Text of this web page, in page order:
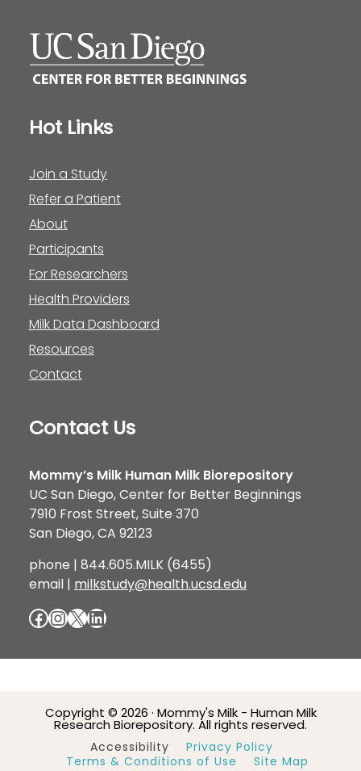
Hot Links
Join a Study
Refer a Patient
About
Participants
For Researchers
Health Providers
Milk Data Dashboard
Resources
Contact
Contact Us
Mommy’s Milk Human Milk Biorepository
UC San Diego, Center for Better Beginnings
7910 Frost Street, Suite 370
San Diego, CA 92123
phone | 844.605.MILK (6455)
email | milkstudy@health.ucsd.edu
Facebook
Instagram
X LinkedIn
Copyright © 2026 · Mommy's Milk - Human Milk
Research Biorepository. All rights reserved.
Accessibility
Privacy Policy
Terms & Conditions of Use
Site Map